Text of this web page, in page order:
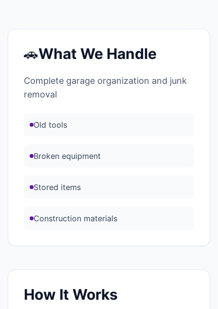
🚗What We Handle
Complete garage organization and junk
removal
Old tools
Broken equipment
Stored items
Construction materials
How It Works